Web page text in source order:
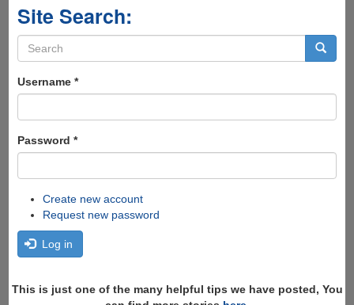
Site Search:
Search
form
Username *
Password *
Create new account
Request new password
Log in
This is just one of the many helpful tips we have posted, You